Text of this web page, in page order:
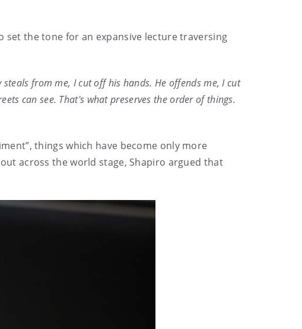
set the tone for an expansive lecture traversing
steals from me, I cut off his hands. He offends me, I cut
can see. That's what preserves the order of things.
things which have become only more
across the world stage, Shapiro argued that